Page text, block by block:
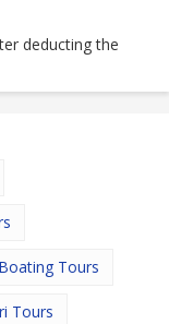
deducting the
Boating Tours
Tours